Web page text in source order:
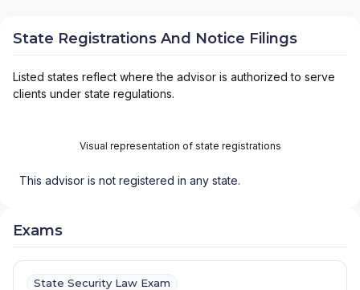
State Registrations And Notice Filings
Listed states reflect where the advisor is authorized to serve
clients under state regulations.
Visual representation of state registrations
This advisor is not registered in any state.
Exams
State Security Law Exam